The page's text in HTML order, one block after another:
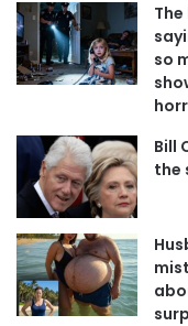
so
Bill
the